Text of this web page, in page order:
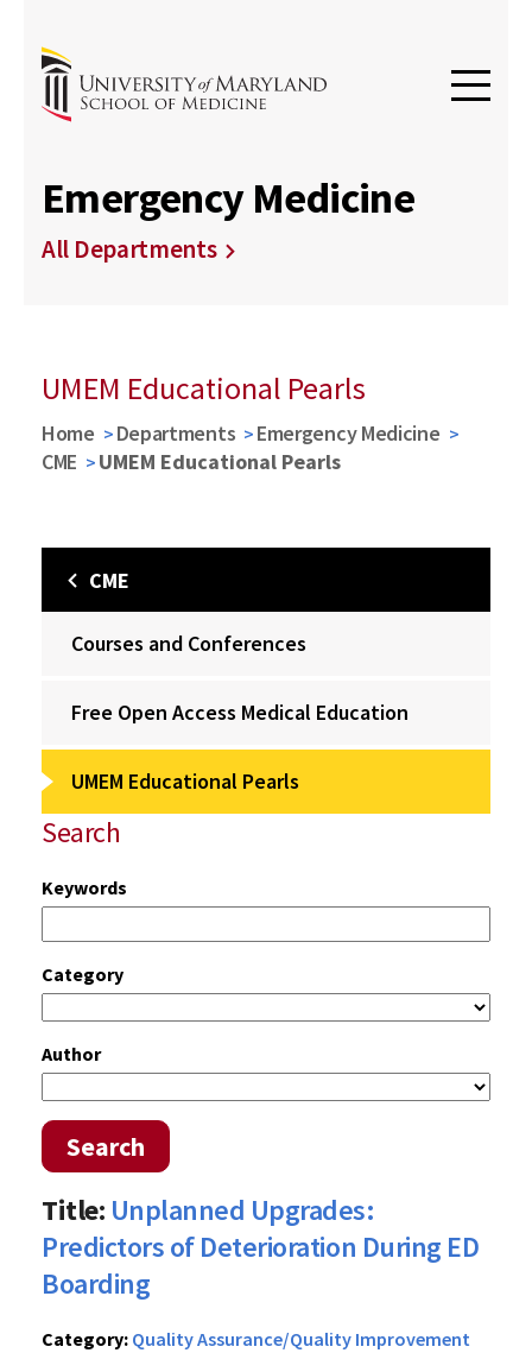
Emergency Medicine
All Departments
UMEM Educational Pearls
Home Departments
Emergency Medicine
CME
UMEM Educational Pearls
CME
Courses and Conferences
Free Open Access Medical Education
UMEM Educational Pearls
Search
Keywords
Category
Author
Search
Title: Unplanned Upgrades:
Predictors of Deterioration During ED
Boarding
Category: Quality Assurance/Quality Improvement